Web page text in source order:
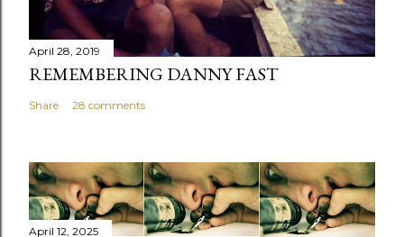
April 28, 2019
REMEMBERING DANNY FAST
Share 28 comments
April 12, 2025